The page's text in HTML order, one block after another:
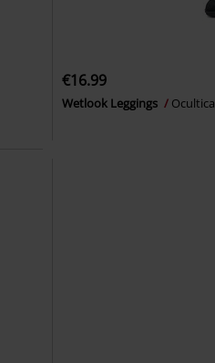
€16.99
Wetlook Leggings Ocultica